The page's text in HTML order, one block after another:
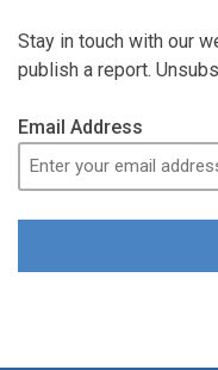
Stay in touch with our
publish a report.
Email Address